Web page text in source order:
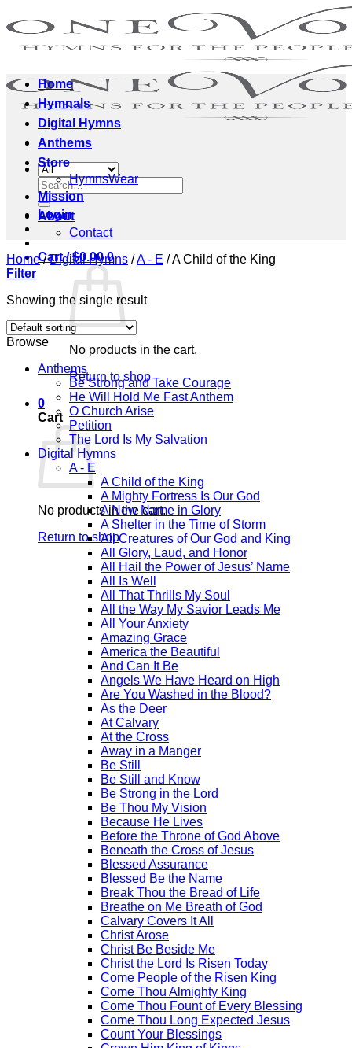
to
Search
for:
Login
Cart /$0.00 0
No products in the cart.
Return to shop
0
Cart
No products in the cart.
Return to shop
Home
Hymnals
Digital Hymns
Anthems
Store
HymnsWear
Mission
About
Contact
Home / Digital Hymns /A - E /A Child of the King
Filter
Showing the single result
Browse
Anthems
Be Strong and Take Courage
He Will Hold Me Fast Anthem
O Church Arise
Petition
The Lord Is My Salvation
Digital Hymns
A - E
A Child of the King
A Mighty Fortress Is Our God
A New Name in Glory
A Shelter in the Time of Storm
All Creatures of Our God and King
All Glory, Laud, and Honor
All Hail the Power of Jesus’ Name
All Is Well
All That Thrills My Soul
All the Way My Savior Leads Me
All Your Anxiety
Amazing Grace
America the Beautiful
And Can It Be
Angels We Have Heard on High
Are You Washed in the Blood?
As the Deer
At Calvary
At the Cross
Away in a Manger
Be Still
Be Still and Know
Be Strong in the Lord
Be Thou My Vision
Because He Lives
Before the Throne of God Above
Beneath the Cross of Jesus
Blessed Assurance
Blessed Be the Name
Break Thou the Bread of Life
Breathe on Me Breath of God
Calvary Covers It All
Christ Arose
Christ Be Beside Me
Christ the Lord Is Risen Today
Come People of the Risen King
Come Thou Almighty King
Come Thou Fount of Every Blessing
Come Thou Long Expected Jesus
Count Your Blessings